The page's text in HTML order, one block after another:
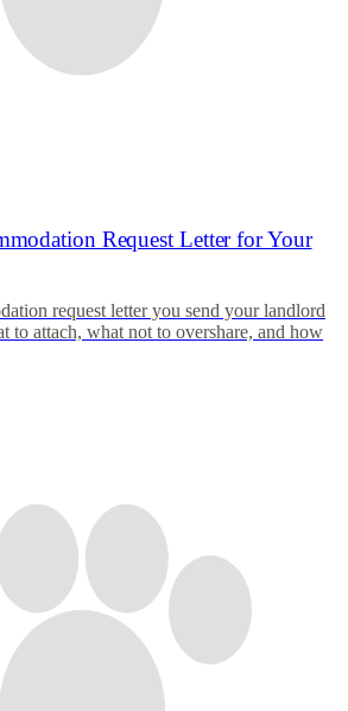
Request Letter for Your
request letter you send your landlord
to attach, what not to overshare, and how